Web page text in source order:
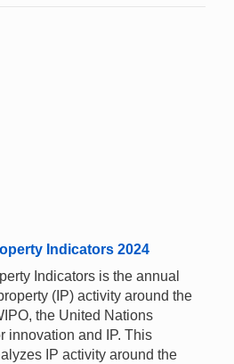
Indicators 2024
Indicators is the annual
(IP) activity around the
the United Nations
innovation and IP. This
IP activity around the